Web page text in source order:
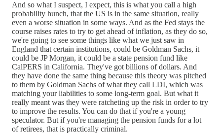
And so what I suspect, I expect, this is what you call a high
probability hunch, that the US is in the same situation, really
even a worse situation in some ways. And as the Fed stays the
course raises rates to try to get ahead of inflation, as they do so,
we're going to see some things like what we just saw in
England that certain institutions, could be Goldman Sachs, it
could be JP Morgan, it could be a state pension fund like
CalPERS in California. They've got billions of dollars. And
they have done the same thing because this theory was pitched
to them by Goldman Sachs of what they call LDI, which was
matching your liabilities to some long-term goal. But what it
really meant was they were ratcheting up the risk in order to try
to improve the results. You can do that if you're a young
speculator. But if you're managing the pension funds for a lot
of retirees, that is practically criminal.